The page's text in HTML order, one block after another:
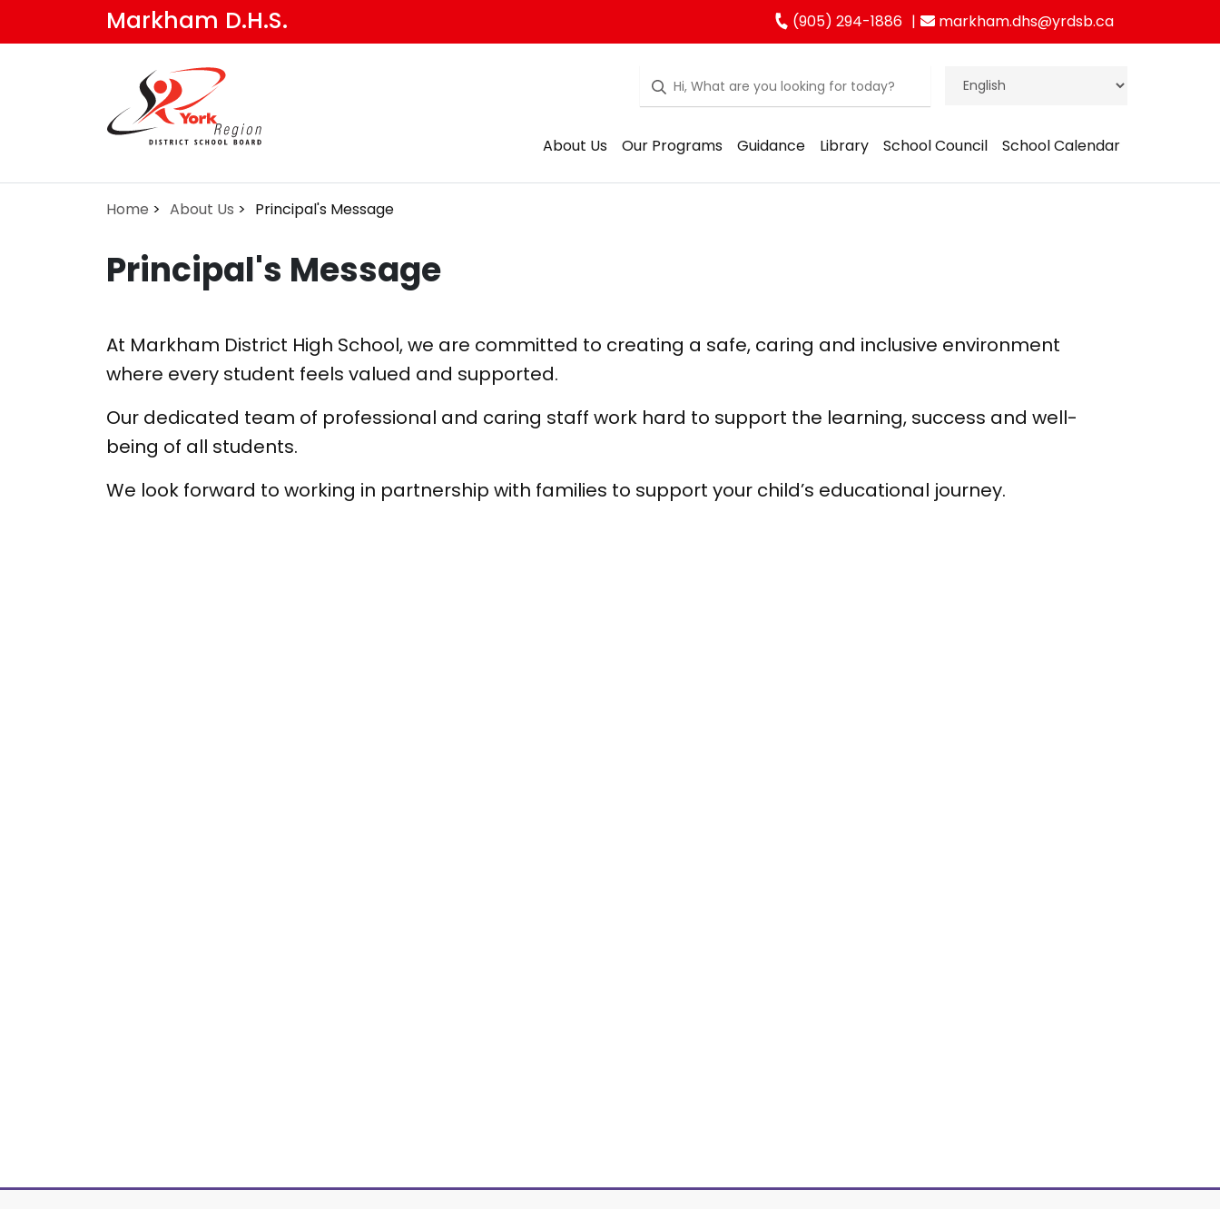
Markham D.H.S. (905) 294-1886 markham.dhs@yrdsb.ca
About Us Our Programs Guidance Library School Council School Calendar
Home About Us Principal's Message
Principal's Message
At Markham District High School, we are committed to creating a safe, caring and inclusive environment
where every student feels valued and supported.
Our dedicated team of professional and caring staff work hard to support the learning, success and well-
being of all students.
We look forward to working in partnership with families to support your child’s educational journey.